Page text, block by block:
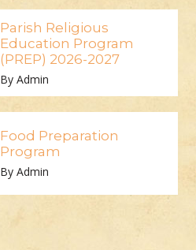
Parish Religious
Education Program
(PREP) 2026-2027
By Admin
Food Preparation
Program
By Admin